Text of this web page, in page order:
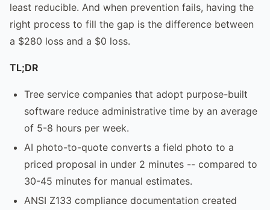
least reducible. And when prevention fails, having the
right process to fill the gap is the difference between
a $280 loss and a $0 loss.
TL;DR
Tree service companies that adopt purpose-built
software reduce administrative time by an average
of 5-8 hours per week.
AI photo-to-quote converts a field photo to a
priced proposal in under 2 minutes -- compared to
30-45 minutes for manual estimates.
ANSI Z133 compliance documentation created